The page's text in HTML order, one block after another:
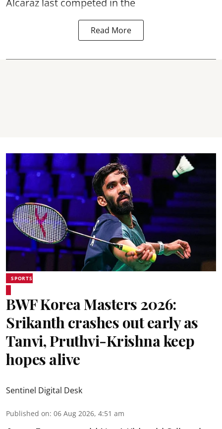
Read More
SPORTS
BWF Korea Masters 2026:
Srikanth crashes out early as
Tanvi, Pruthvi-Krishna keep
hopes alive
Sentinel Digital Desk
Published on: 06 Aug 2026, 4:51 am